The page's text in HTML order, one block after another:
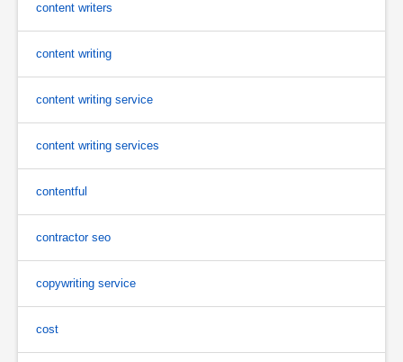
content writers
content writing
content writing service
content writing services
contentful
contractor seo
copywriting service
cost